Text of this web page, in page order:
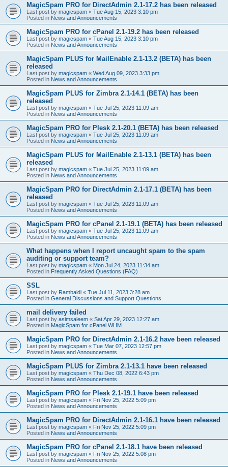
MagicSpam PRO for DirectAdmin 2.1-17.2 has been released
Last post by magicspam « Tue Aug 15, 2023 3:10 pm
Posted in News and Announcements
MagicSpam PRO for cPanel 2.1-19.2 has been released
Last post by magicspam « Tue Aug 15, 2023 3:10 pm
Posted in News and Announcements
MagicSpam PLUS for MailEnable 2.1-13.2 (BETA) has been
released
Last post by magicspam « Wed Aug 09, 2023 3:33 pm
Posted in News and Announcements
MagicSpam PLUS for Zimbra 2.1-14.1 (BETA) has been
released
Last post by magicspam « Tue Jul 25, 2023 11:09 am
Posted in News and Announcements
MagicSpam PRO for Plesk 2.1-20.1 (BETA) has been released
Last post by magicspam « Tue Jul 25, 2023 11:09 am
Posted in News and Announcements
MagicSpam PLUS for MailEnable 2.1-13.1 (BETA) has been
released
Last post by magicspam « Tue Jul 25, 2023 11:09 am
Posted in News and Announcements
MagicSpam PRO for DirectAdmin 2.1-17.1 (BETA) has been
released
Last post by magicspam « Tue Jul 25, 2023 11:09 am
Posted in News and Announcements
MagicSpam PRO for cPanel 2.1-19.1 (BETA) has been released
Last post by magicspam « Tue Jul 25, 2023 11:09 am
Posted in News and Announcements
What happens when I report uncaught spam to the spam
auditing or support team?
Last post by magicspam « Mon Jul 24, 2023 11:34 am
Posted in Frequently Asked Questions (FAQ)
SSL
Last post by Rambaldi « Tue Jul 11, 2023 3:28 am
Posted in General Discussions and Support Questions
mail delivery failed
Last post by asimsaleem « Sat Apr 29, 2023 12:27 am
Posted in MagicSpam for cPanel WHM
MagicSpam PRO for DirectAdmin 2.1-16.2 have been released
Last post by magicspam « Tue Mar 07, 2023 12:57 pm
Posted in News and Announcements
MagicSpam PLUS for Zimbra 2.1-13.1 have been released
Last post by magicspam « Thu Dec 08, 2022 6:43 pm
Posted in News and Announcements
MagicSpam PRO for Plesk 2.1-19.1 have been released
Last post by magicspam « Fri Nov 25, 2022 5:09 pm
Posted in News and Announcements
MagicSpam PRO for DirectAdmin 2.1-16.1 have been released
Last post by magicspam « Fri Nov 25, 2022 5:09 pm
Posted in News and Announcements
MagicSpam PRO for cPanel 2.1-18.1 have been released
Last post by magicspam « Fri Nov 25, 2022 5:08 pm
Posted in News and Announcements